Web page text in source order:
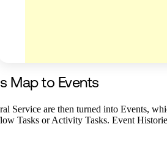
Map to Events
Service are then turned into Events,
Tasks or Activity Tasks. Event